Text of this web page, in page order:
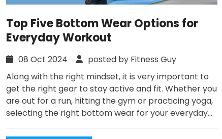
Top Five Bottom Wear Options for
Everyday Workout
08 Oct 2024
posted by Fitness Guy
Along with the right mindset, it is very important to
get the right gear to stay active and fit. Whether you
are out for a run, hitting the gym or practicing yoga,
selecting the right bottom wear for your everyday...